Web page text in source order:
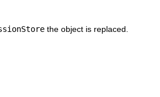
the object is replaced.